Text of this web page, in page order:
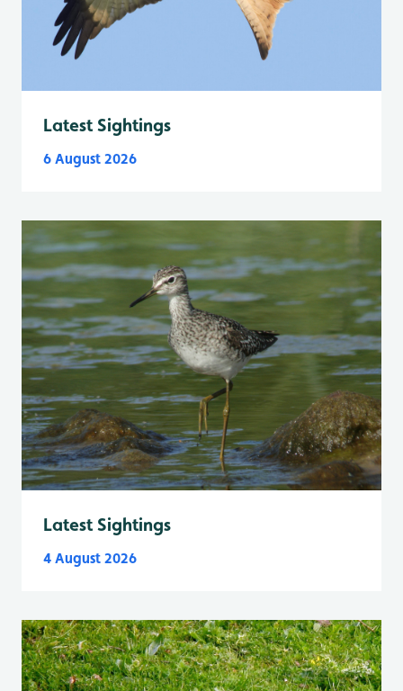
Latest Sightings
6 August 2026
Latest Sightings
4 August 2026